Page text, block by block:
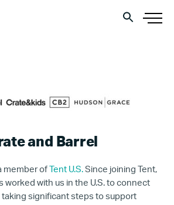
and Barrel
member of Tent U.S. Since joining Tent,
worked with us in the U.S. to connect
significant steps to support